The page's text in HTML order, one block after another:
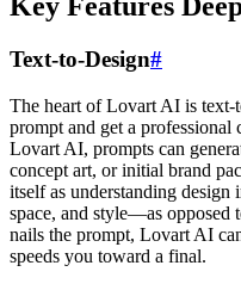
Key Features
Text-to-Design#
The heart of Lovart AI is text-
prompt and get a
Lovart AI, prompts can
concept art, or initial brand
itself as understanding
space, and style—as
nails the prompt, Lovart AI
speeds you toward a final.